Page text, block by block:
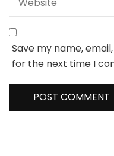
Save my name,
for the next time I